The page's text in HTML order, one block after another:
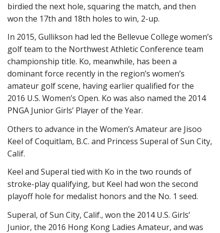
birdied the next hole, squaring the match, and then
won the 17th and 18th holes to win, 2-up.
In 2015, Gullikson had led the Bellevue College women’s
golf team to the Northwest Athletic Conference team
championship title. Ko, meanwhile, has been a
dominant force recently in the region’s women’s
amateur golf scene, having earlier qualified for the
2016 U.S. Women’s Open. Ko was also named the 2014
PNGA Junior Girls’ Player of the Year.
Others to advance in the Women’s Amateur are Jisoo
Keel of Coquitlam, B.C. and Princess Superal of Sun City,
Calif.
Keel and Superal tied with Ko in the two rounds of
stroke-play qualifying, but Keel had won the second
playoff hole for medalist honors and the No. 1 seed.
Superal, of Sun City, Calif., won the 2014 U.S. Girls’
Junior, the 2016 Hong Kong Ladies Amateur, and was